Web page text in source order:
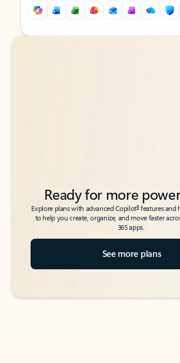
Back to tabs
Back to tabs
Ready for more
Explore plans with advanced Copilot6features and
to help you create, organize, and move faster
365 apps.
See more plans